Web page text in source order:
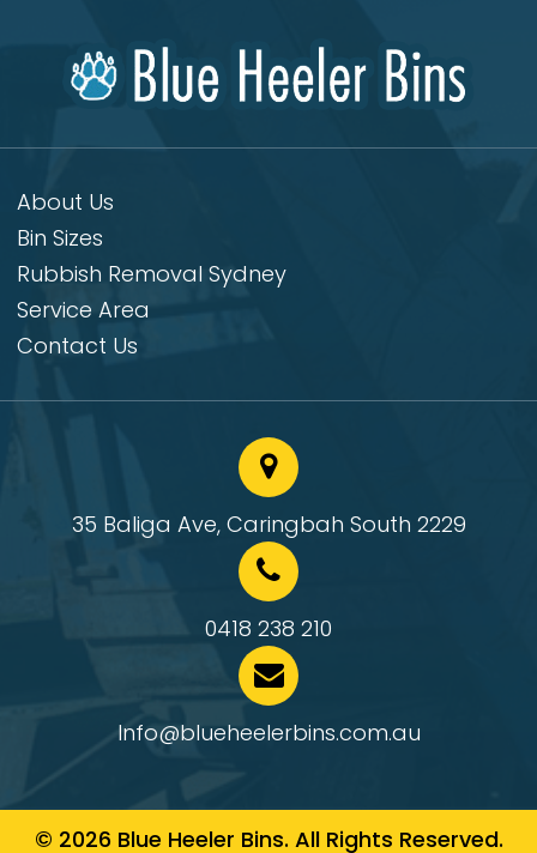
About Us
Bin Sizes
Rubbish Removal Sydney
Service Area
Contact Us
35 Baliga Ave, Caringbah South 2229
0418 238 210
Info@blueheelerbins.com.au
© 2026 Blue Heeler Bins. All Rights Reserved.